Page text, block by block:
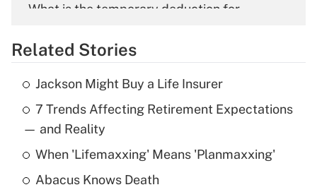
What is the temporary deduction for
Get Answer
Recently Updated Q&As
What is the temporary deduction for tip
income?
Get Answer
Related Stories
Jackson Might Buy a Life Insurer
7 Trends Affecting Retirement Expectations
— and Reality
When 'Lifemaxxing' Means 'Planmaxxing'
Abacus Knows Death